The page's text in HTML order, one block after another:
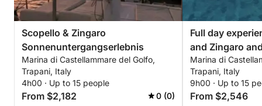
Scopello & Zingaro
Sonnenuntergangserlebnis
Marina di Castellammare del Golfo,
Trapani, Italy
4h00 · Up to 15 people
From $2,182 0 (0)
Full day
and Zingaro
Marina di
Trapani, Italy
9h00 · Up to 15
From $2,546